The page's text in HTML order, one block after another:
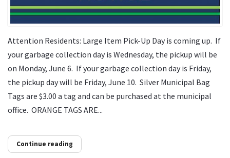
Attention Residents: Large Item Pick-Up Day is coming up. If
your garbage collection day is Wednesday, the pickup will be
on Monday, June 6. If your garbage collection day is Friday,
the pickup day will be Friday, June 10. Silver Municipal Bag
Tags are $3.00 a tag and can be purchased at the municipal
office. ORANGE TAGS ARE...
Continue reading